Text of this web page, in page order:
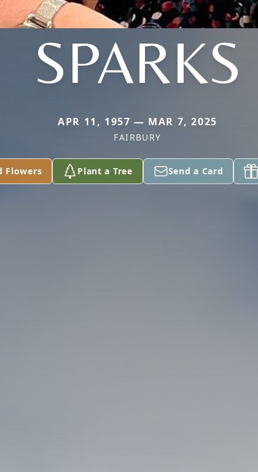
SPARKS
APR 11, 1957 — MAR 7, 2025
FAIRBURY
Flowers Plant a Tree Send a Card